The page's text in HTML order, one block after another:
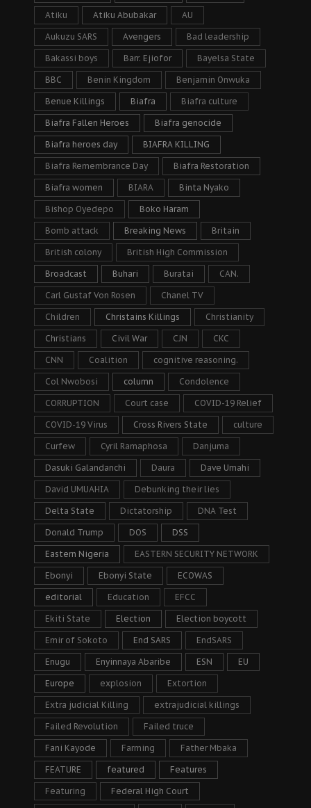
Atiku Atiku Abubakar AU
Aukuzu SARS Avengers Bad leadership
Bakassi boys Barr. Ejiofor Bayelsa State
BBC Benin Kingdom Benjamin Onwuka
Benue Killings Biafra Biafra culture
Biafra Fallen Heroes Biafra genocide
Biafra heroes day BIAFRA KILLING
Biafra Remembrance Day Biafra Restoration
Biafra women BIARA Binta Nyako
Bishop Oyedepo Boko Haram
Bomb attack Breaking News Britain
British colony British High Commission
Broadcast Buhari Buratai CAN.
Carl Gustaf Von Rosen Chanel TV
Children Christains Killings Christianity
Christians Civil War CJN CKC
CNN Coalition cognitive reasoning.
Col Nwobosi column Condolence
CORRUPTION Court case COVID-19 Relief
COVID-19 Virus Cross Rivers State culture
Curfew Cyril Ramaphosa Danjuma
Dasuki Galandanchi Daura Dave Umahi
David UMUAHIA Debunking their lies
Delta State Dictatorship DNA Test
Donald Trump DOS DSS
Eastern Nigeria EASTERN SECURITY NETWORK
Ebonyi Ebonyi State ECOWAS
editorial Education EFCC
Ekiti State Election Election boycott
Emir of Sokoto End SARS EndSARS
Enugu Enyinnaya Abaribe ESN EU
Europe explosion Extortion
Extra judicial Killing extrajudicial killings
Failed Revolution Failed truce
Fani Kayode Farming Father Mbaka
FEATURE featured Features
Featuring Federal High Court